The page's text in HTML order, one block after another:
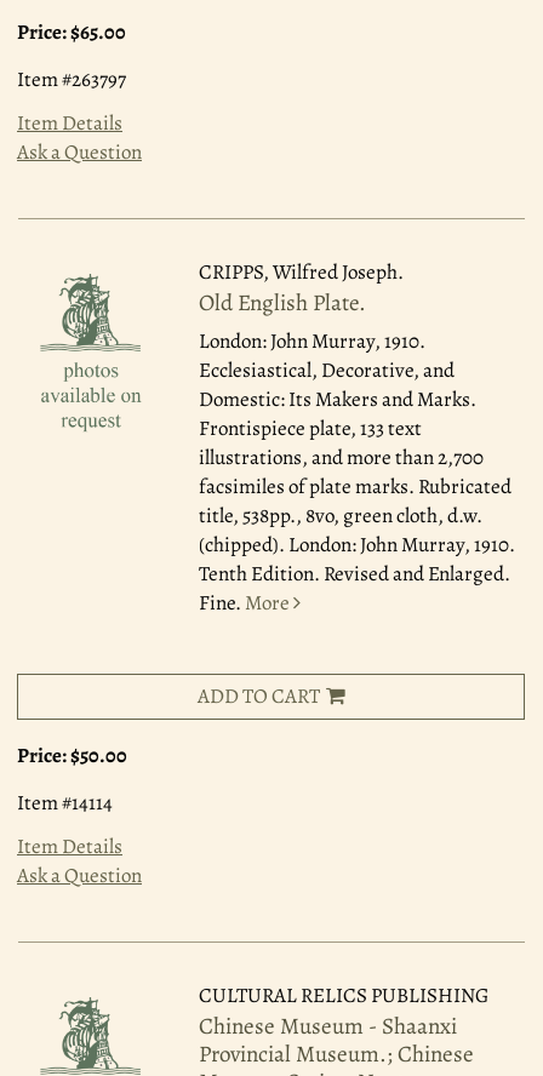
Price:$65.00
Item #263797
Item Details
Ask a Question
CRIPPS, Wilfred Joseph.
Old English Plate.
London: John Murray, 1910.
Ecclesiastical, Decorative, and
Domestic: Its Makers and Marks.
Frontispiece plate, 133 text
illustrations, and more than 2,700
facsimiles of plate marks. Rubricated
title, 538pp., 8vo, green cloth, d.w.
(chipped). London: John Murray, 1910.
Tenth Edition. Revised and Enlarged.
Fine. More
ADD TO CART
Price:$50.00
Item #14114
Item Details
Ask a Question
CULTURAL RELICS PUBLISHING
Chinese Museum - Shaanxi
Provincial Museum.; Chinese